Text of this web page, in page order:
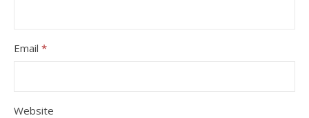
Email *
Website